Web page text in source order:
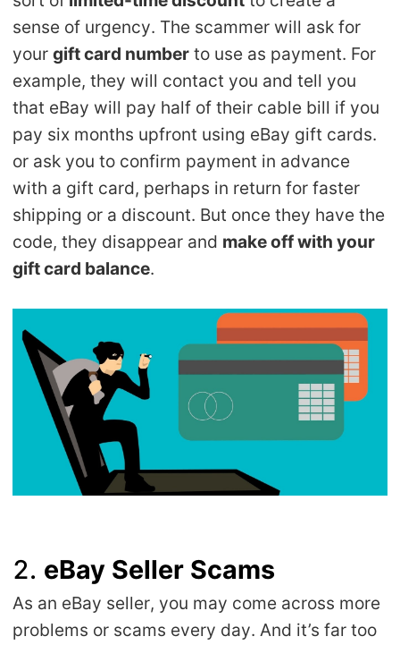
sense of urgency. The scammer will ask for
yourgift card number to use as payment. For
example, they will contact you and tell you
that eBay will pay half of their cable bill if you
pay six months upfront using eBay gift cards.
or ask you to confirm payment in advance
with a gift card, perhaps in return for faster
shipping or a discount. But once they have the
code, they disappear and make off with your
gift card balance.
2. eBay Seller Scams
As an eBay seller, you may come across more
problems or scams every day. And it’s far too